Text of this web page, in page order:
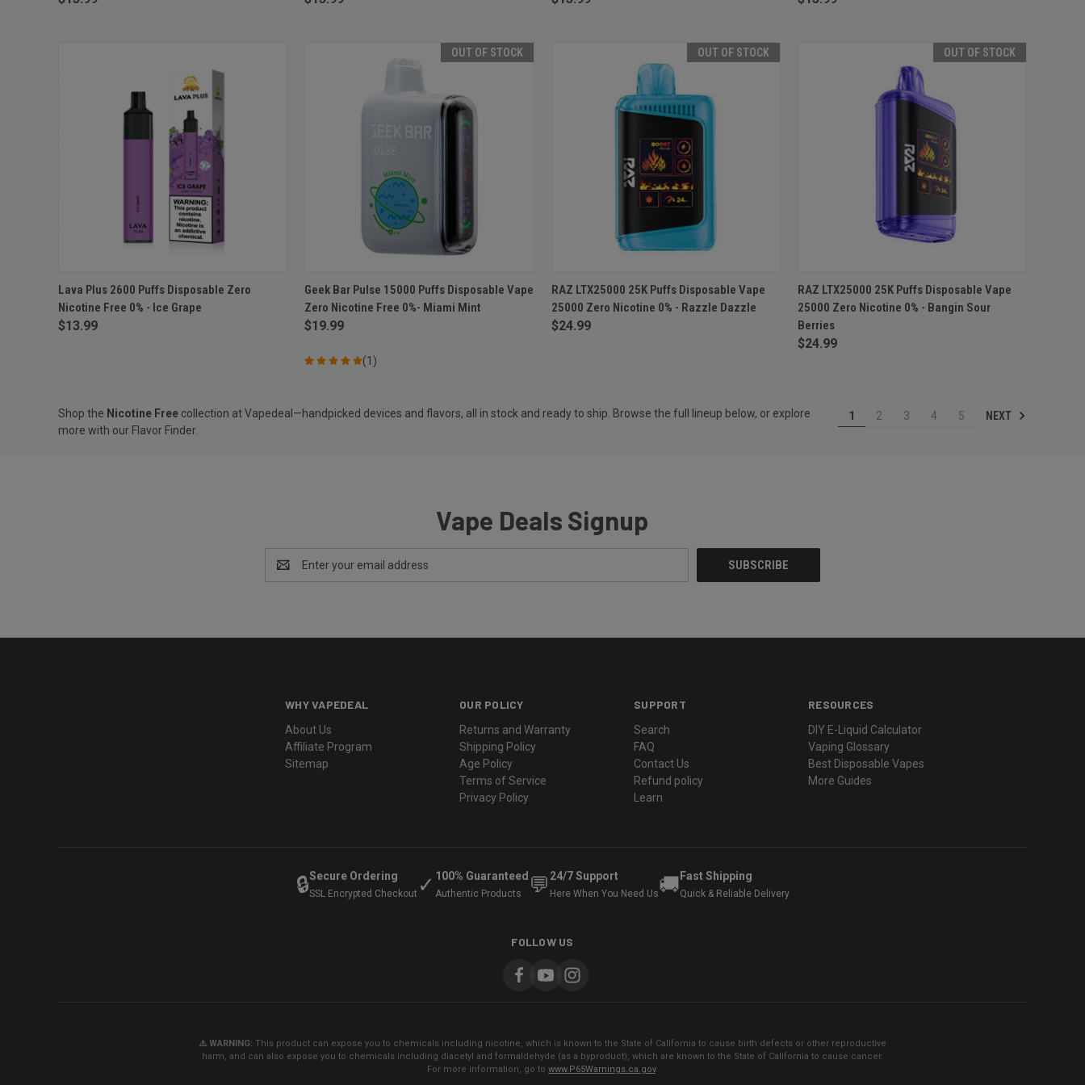
QUICK VIEW ADD TO CART
Compare
Lava Plus 2600 Puffs Disposable Zero
Nicotine Free 0% - Ice Grape
$13.99
OUT OF STOCK
QUICK VIEW OUT OF STOCK
Compare
Geek Bar Pulse 15000 Puffs Disposable Vape
Zero Nicotine Free 0%- Miami Mint
$19.99
(1)
OUT OF STOCK
QUICK VIEW OUT OF STOCK
Compare
RAZ LTX25000 25K Puffs Disposable Vape
25000 Zero Nicotine 0% - Razzle Dazzle
$24.99
OUT OF STOCK
QUICK VIEW OUT OF STOCK
Compare
RAZ LTX25000 25K Puffs Disposable Vape
25000 Zero Nicotine 0% - Bangin Sour
Berries
$24.99
1 2 3 4 5 NEXT
Shop the Nicotine Free collection at Vapedeal—handpicked devices and flavors, all in stock and ready to ship. Browse the full lineup below, or explore
more with our Flavor Finder.
Vape Deals Signup
Address
WHY VAPEDEAL
About Us
Affiliate Program
Sitemap
OUR POLICY
Returns and Warranty
Shipping Policy
Age Policy
Terms of Service
Privacy Policy
SUPPORT
Search
FAQ
Contact Us
Refund policy
Learn
RESOURCES
DIY E-Liquid Calculator
Vaping Glossary
Best Disposable Vapes
More Guides
🔒Secure Ordering
SSL Encrypted Checkout ✓ 100% Guaranteed
Authentic Products 💬 24/7 Support
Here When You Need Us🚚 Fast Shipping
Quick & Reliable Delivery
FOLLOW US
⚠️ WARNING: This product can expose you to chemicals including nicotine, which is known to the State of California to cause birth defects or other reproductive
harm, and can also expose you to chemicals including diacetyl and formaldehyde (as a byproduct), which are known to the State of California to cause cancer.
For more information, go to www.P65Warnings.ca.gov.